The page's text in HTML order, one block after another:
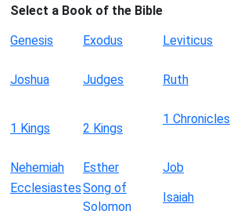
Select a Book of the Bible
Genesis
Exodus Leviticus
Joshua Judges Ruth
1 Kings 2 Kings
1 Chronicles
Nehemiah Esther Job
EcclesiastesSong of
Solomon
Isaiah